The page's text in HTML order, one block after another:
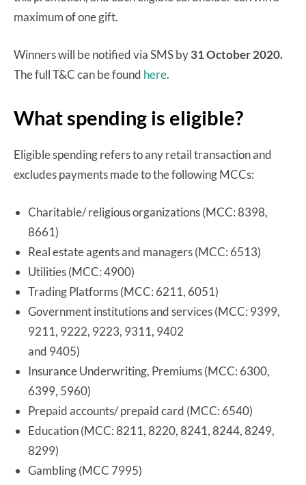
maximum of one gift.
Winners will be notified via SMS by31 October 2020.
The full T&C can be found here.
What spending is eligible?
Eligible spending refers to any retail transaction and
excludes payments made to the following MCCs:
Charitable/ religious organizations (MCC: 8398,
8661)
Real estate agents and managers (MCC: 6513)
Utilities (MCC: 4900)
Trading Platforms (MCC: 6211, 6051)
Government institutions and services (MCC: 9399,
9211, 9222, 9223, 9311, 9402
and 9405)
Insurance Underwriting, Premiums (MCC: 6300,
6399, 5960)
Prepaid accounts/ prepaid card (MCC: 6540)
Education (MCC: 8211, 8220, 8241, 8244, 8249,
8299)
Gambling (MCC 7995)